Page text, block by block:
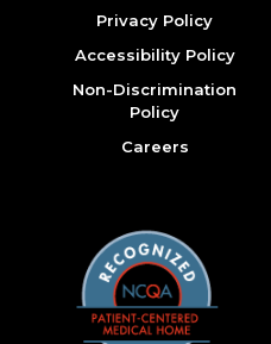
Privacy Policy
Accessibility Policy
Non-Discrimination
Policy
Careers